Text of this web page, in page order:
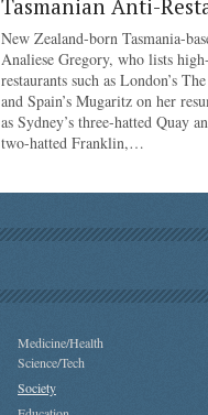
Tasmanian Anti-
New Zealand-born Tasmania-
Analiese Gregory, who lists
restaurants such as London’s
and Spain’s Mugaritz on her
as Sydney’s three-hatted Quay
two-hatted Franklin,…
Medicine/Health
Science/Tech
Society